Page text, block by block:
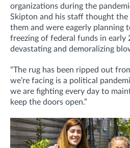
organizations during the
Skipton and his staff thought the
them and were eagerly planning
freezing of federal funds in early
devastating and demoralizing
“The rug has been ripped out
we’re facing is a political
we are fighting every day to
keep the doors open.”